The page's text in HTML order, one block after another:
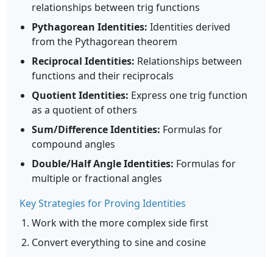
relationships between trig functions
Pythagorean Identities: Identities derived
from the Pythagorean theorem
Reciprocal Identities: Relationships between
functions and their reciprocals
Quotient Identities: Express one trig function
as a quotient of others
Sum/Difference Identities: Formulas for
compound angles
Double/Half Angle Identities: Formulas for
multiple or fractional angles
Key Strategies for Proving Identities
Work with the more complex side first
Convert everything to sine and cosine